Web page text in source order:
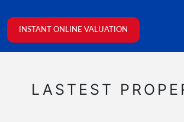
INSTANT ONLINE VALUATION
LASTEST